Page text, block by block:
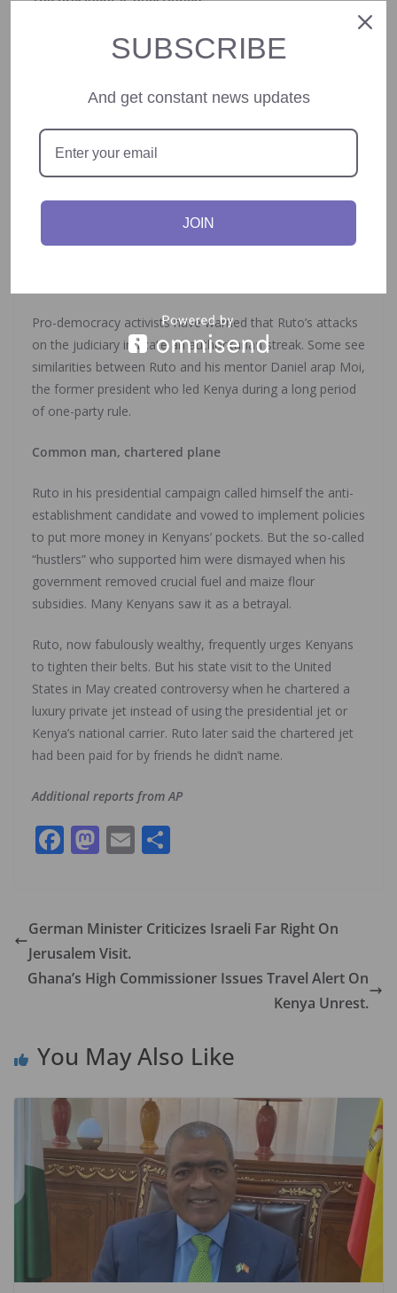
Ruto, elected in 2022, has consistently urged all Kenyans
to pay their fair share of taxes. Some Kenyans now mock
Zacchaeus. Many see his aggressive stance as a form of
dictatorship that’s out of sync with the realities of
ordinary people.
proposals, the president threatened to disregard court
orders. That drew criticism from the Law Society of
Pro-democracy activists have warned that Ruto’s attacks
on the judiciary indicate an authoritarian streak. Some see
similarities between Ruto and his mentor Daniel arap Moi,
the former president who led Kenya during a long period
of one-party rule.
Common man, chartered plane
Ruto in his presidential campaign called himself the anti-
establishment candidate and vowed to implement policies
to put more money in Kenyans’ pockets. But the so-called
“hustlers” who supported him were dismayed when his
government removed crucial fuel and maize flour
subsidies. Many Kenyans saw it as a betrayal.
Ruto, now fabulously wealthy, frequently urges Kenyans
to tighten their belts. But his state visit to the United
States in May created controversy when he chartered a
luxury private jet instead of using the presidential jet or
Kenya’s national carrier. Ruto later said the chartered jet
had been paid for by friends he didn’t name.
Additional reports from AP
F
b
o
o
M
d
o
n
E
l e
German Minister Criticizes Israeli Far Right On
Jerusalem Visit.
Ghana’s High Commissioner Issues Travel Alert On
Kenya Unrest.
You May Also Like
SUBSCRIBE
And get constant news updates
JOIN